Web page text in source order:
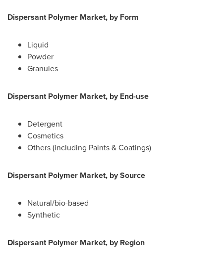
Dispersant Polymer Market, by Form
Liquid
Powder
Granules
Dispersant Polymer Market, by End-use
Detergent
Cosmetics
Others (including Paints & Coatings)
Dispersant Polymer Market, by Source
Natural/bio-based
Synthetic
Dispersant Polymer Market, by Region